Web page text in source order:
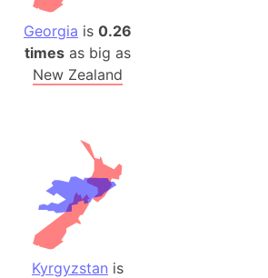
Georgia is 0.26
times as big as
New Zealand
Kyrgyzstan is